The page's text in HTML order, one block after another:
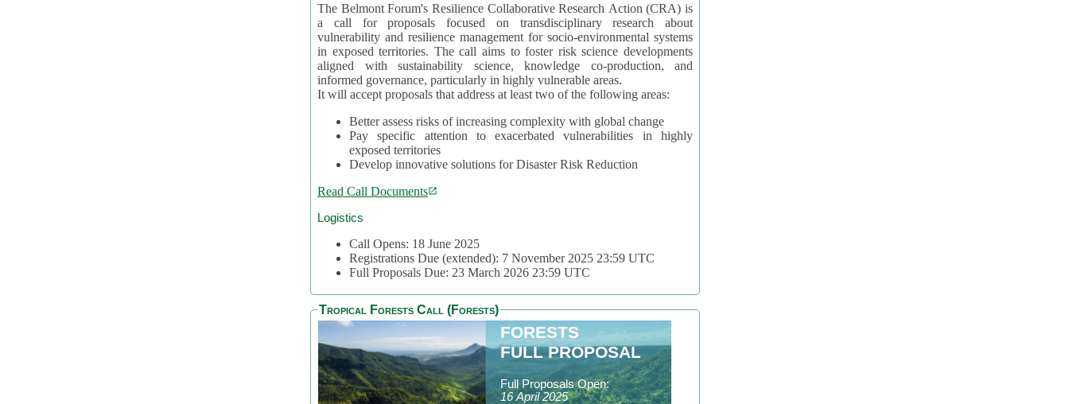
The Belmont Forum's Resilience Collaborative Research Action (CRA) is
a call for proposals focused on transdisciplinary research about
vulnerability and resilience management for socio-environmental systems
in exposed territories. The call aims to foster risk science developments
aligned with sustainability science, knowledge co-production, and
informed governance, particularly in highly vulnerable areas.
It will accept proposals that address at least two of the following areas:
Better assess risks of increasing complexity with global change
Pay specific attention to exacerbated vulnerabilities in highly
exposed territories
Develop innovative solutions for Disaster Risk Reduction
Read Call Documents
Logistics
Call Opens: 18 June 2025
Registrations Due (extended): 7 November 2025 23:59 UTC
Full Proposals Due: 23 March 2026 23:59 UTC
Tropical Forests Call (Forests)
FORESTS
FULL PROPOSAL
Full Proposals Open:
16 April 2025